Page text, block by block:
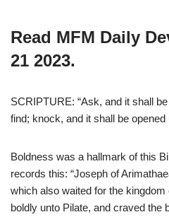
Read MFM Daily
21 2023.
SCRIPTURE: “Ask, and it shall
find; knock, and it shall be opened
Boldness was a hallmark of this
records this: “Joseph of
which also waited for the
boldly unto Pilate, and craved the